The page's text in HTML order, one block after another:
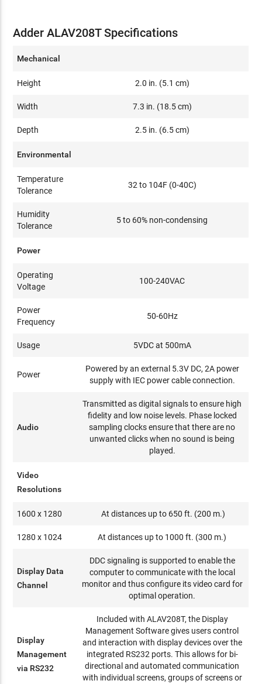
Adder ALAV208T Specifications
Mechanical
Height 2.0 in. (5.1 cm)
Width 7.3 in. (18.5 cm)
Depth 2.5 in. (6.5 cm)
Environmental
Temperature
Tolerance
32 to 104F (0-40C)
Humidity
Tolerance
5 to 60% non-condensing
Power
Operating
Voltage
100-240VAC
Power
Frequency
50-60Hz
Usage 5VDC at 500mA
Power
Powered by an external 5.3V DC, 2A power
supply with IEC power cable connection.
Audio
Transmitted as digital signals to ensure high
fidelity and low noise levels. Phase locked
sampling clocks ensure that there are no
unwanted clicks when no sound is being
played.
Video
Resolutions
1600 x 1280 At distances up to 650 ft. (200 m.)
1280 x 1024 At distances up to 1000 ft. (300 m.)
Display Data
Channel
DDC signaling is supported to enable the
computer to communicate with the local
monitor and thus configure its video card for
optimal operation.
Display
Management
via RS232
Included with ALAV208T, the Display
Management Software gives users control
and interaction with display devices over the
integrated RS232 ports. This allows for bi-
directional and automated communication
with individual screens, groups of screens or